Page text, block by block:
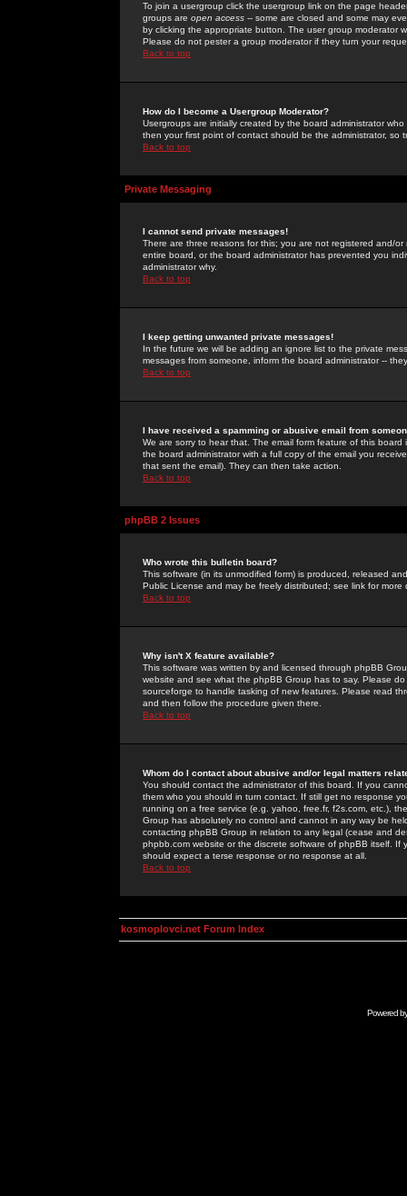
To join a usergroup click the usergroup link on the page
groups are open access -- some are closed and some may
by clicking the appropriate button. The user group moderator
Please do not pester a group moderator if they turn your
Back to top
How do I become a Usergroup Moderator?
Usergroups are initially created by the board administrator
then your first point of contact should be the administrator, so
Back to top
Private Messaging
I cannot send private messages!
There are three reasons for this; you are not registered and/
entire board, or the board administrator has prevented you
administrator why.
Back to top
I keep getting unwanted private messages!
In the future we will be adding an ignore list to the private
messages from someone, inform the board administrator --
Back to top
I have received a spamming or abusive email from
We are sorry to hear that. The email form feature of this
the board administrator with a full copy of the email you
that sent the email). They can then take action.
Back to top
phpBB 2 Issues
Who wrote this bulletin board?
This software (in its unmodified form) is produced, released
Public License and may be freely distributed; see link for more
Back to top
Why isn't X feature available?
This software was written by and licensed through phpBB
website and see what the phpBB Group has to say. Please
sourceforge to handle tasking of new features. Please read
and then follow the procedure given there.
Back to top
Whom do I contact about abusive and/or legal matters
You should contact the administrator of this board. If you
them who you should in turn contact. If still get no response
running on a free service (e.g. yahoo, free.fr, f2s.com, etc.),
Group has absolutely no control and cannot in any way be
contacting phpBB Group in relation to any legal (cease and
phpbb.com website or the discrete software of phpBB itself.
should expect a terse response or no response at all.
Back to top
kosmoplovci.net Forum Index
Powered